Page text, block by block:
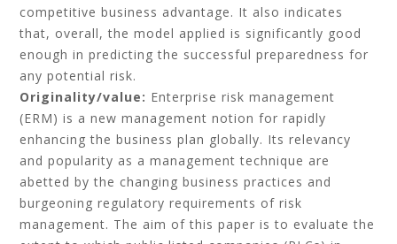
competitive business advantage. It also indicates
that, overall, the model applied is significantly good
enough in predicting the successful preparedness for
any potential risk.
Originality/value: Enterprise risk management
(ERM) is a new management notion for rapidly
enhancing the business plan globally. Its relevancy
and popularity as a management technique are
abetted by the changing business practices and
burgeoning regulatory requirements of risk
management. The aim of this paper is to evaluate the